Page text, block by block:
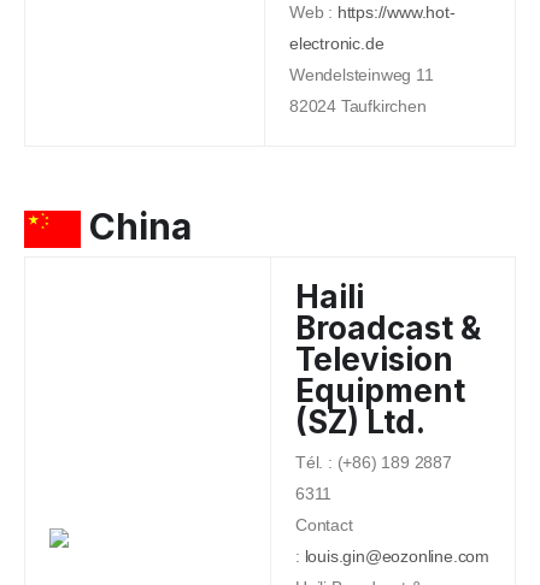
Web : https://www.hot-
electronic.de
Wendelsteinweg 11
82024 Taufkirchen
China
Haili
Broadcast &
Television
Equipment
(SZ) Ltd.
Tél. : (+86) 189 2887
6311
Contact
: louis.gin@eozonline.com